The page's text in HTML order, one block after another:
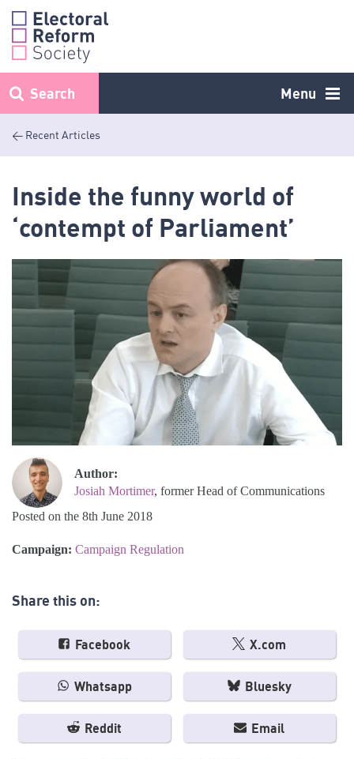
Skip
content
Menu
Search
< Recent Articles
Inside the funny world of
‘contempt of Parliament’
Author:
Josiah Mortimer, former Head of Communications
Posted on the 8th June 2018
Campaign: Campaign Regulation
Share this on:
Facebook X.com
Whatsapp Bluesky
Reddit Email